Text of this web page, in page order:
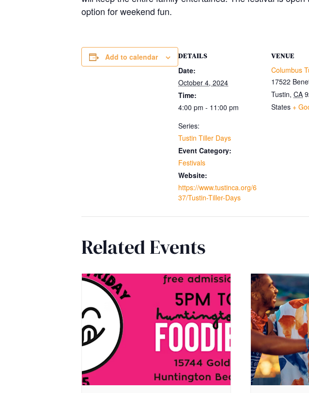
option for weekend fun.
Add to calendar
DETAILS
Date:
October 4, 2024
Time:
4:00 pm - 11:00 pm
Series:
Tustin Tiller Days
Event Category:
Festivals
Website:
https://www.tustinca.org/6
37/Tustin-Tiller-Days
VENUE
Columbus
17522
Tustin, CA
States +
Related Events